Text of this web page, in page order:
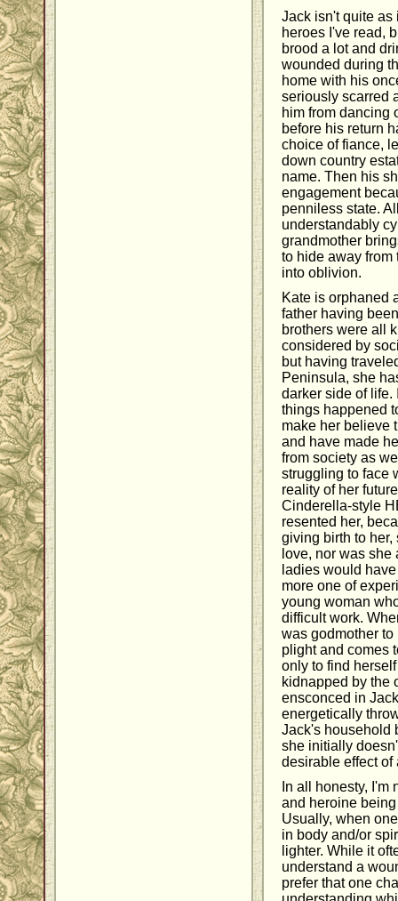
Jack isn't quite as
heroes I've read,
brood a lot and
wounded during
home with his
seriously scarred
him from dancing
before his return
choice of fiance,
down country
name. Then his
engagement
penniless state.
understandably
grandmother
to hide away
into oblivion.
Kate is orphaned
father having
brothers were all
considered by
but having
Peninsula, she
darker side of life.
things happened
make her believe
and have made
from society as
struggling to face
reality of her
Cinderella-style
resented her,
giving birth to her,
love, nor was
ladies would
more one of
young woman
difficult work.
was godmother to
plight and comes
only to find
kidnapped by the
ensconced in
energetically
Jack's household
she initially
desirable effect of
In all honesty, I'm
and heroine
Usually, when
in body and/or
lighter. While it
understand a
prefer that one